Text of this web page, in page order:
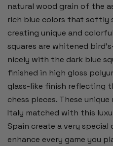
natural wood grain of the
rich blue colors that softly
creating unique and
squares are whitened
nicely with the dark blue
finished in high gloss
glass-like finish reflecting
chess pieces. These
Italy matched with this
Spain create a very
enhance every game you